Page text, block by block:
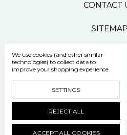
CONTACT
SITEMAP
500 Pasteur Drive Palo
Manage Cookie Settings © 2026
Powered by
We use cookies (and other similar
technologies) to collect data to
improve your shopping experience.
SETTINGS
REJECT ALL
ACCEPT ALL COOKIES